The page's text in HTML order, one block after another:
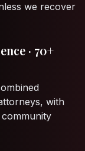
we recover
· 70+
with